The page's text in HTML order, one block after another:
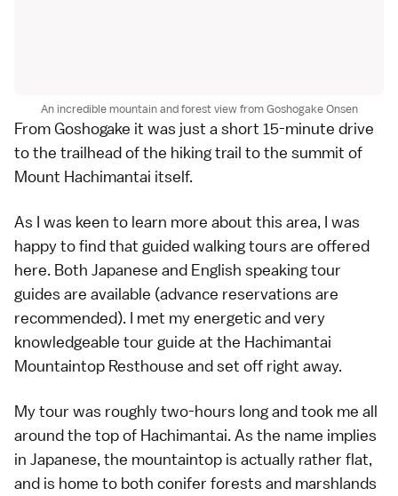
An incredible mountain and forest view from Goshogake Onsen
From Goshogake it was just a short 15-minute drive
to the trailhead of the hiking trail to the summit of
Mount Hachimantai itself.
As I was keen to learn more about this area, I was
happy to find that guided walking tours are offered
here. Both Japanese and English speaking tour
guides are available (advance reservations are
recommended). I met my energetic and very
knowledgeable tour guide at the Hachimantai
Mountaintop Resthouse and set off right away.
My tour was roughly two-hours long and took me all
around the top of Hachimantai. As the name implies
in Japanese, the mountaintop is actually rather flat,
and is home to both conifer forests and marshlands